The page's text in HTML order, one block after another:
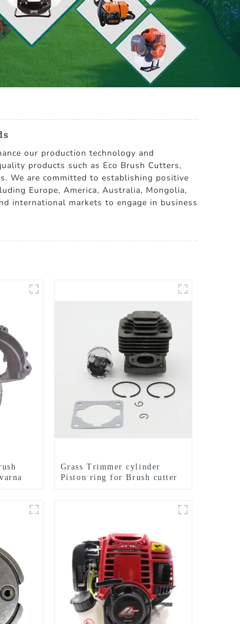
our production technology and
products such as Eco Brush Cutters,
We are committed to establishing positive
Europe, America, Australia, Mongolia,
international markets to engage in business
Grass Trimmer cylinder
Piston ring for Brush cutter